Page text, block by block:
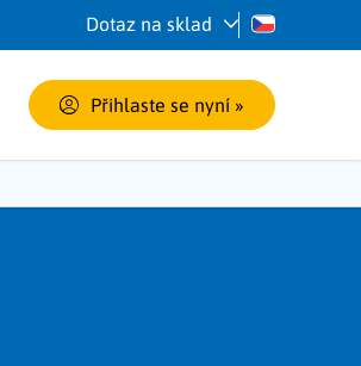
Dotaz na sklad
Přihlaste se nyní »